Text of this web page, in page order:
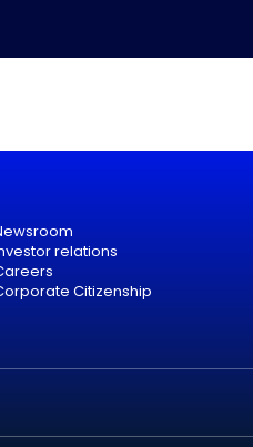
relations
Citizenship